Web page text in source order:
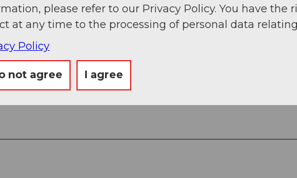
please refer to our Privacy Policy. You have the
at any time to the processing of personal data
Policy
not agree I agree